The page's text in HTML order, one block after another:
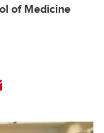
of Medicine
ail